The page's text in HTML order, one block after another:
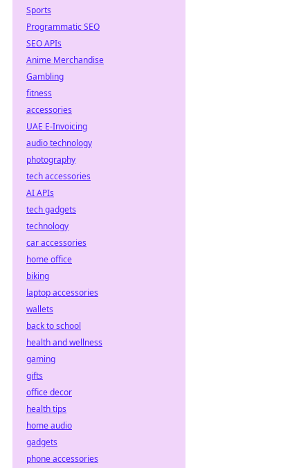
Sports
Programmatic SEO
SEO APIs
Anime Merchandise
Gambling
fitness
accessories
UAE E-Invoicing
audio technology
photography
tech accessories
AI APIs
tech gadgets
technology
car accessories
home office
biking
laptop accessories
wallets
back to school
health and wellness
gaming
gifts
office decor
health tips
home audio
gadgets
phone accessories